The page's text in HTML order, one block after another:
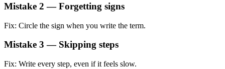
Mistake 2 — Forgetting signs
Fix: Circle the sign when you write the term.
Mistake 3 — Skipping steps
Fix: Write every step, even if it feels slow.